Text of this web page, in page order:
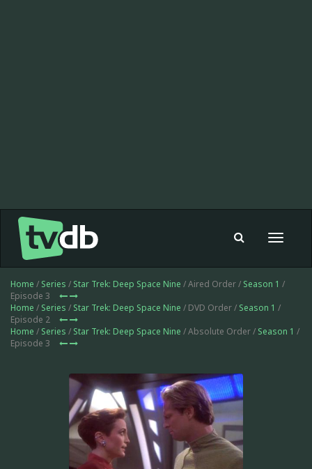
Toggle
Home / Series / Star Trek: Deep Space Nine / Aired Order / Season 1 /
Episode 3
Home / Series / Star Trek: Deep Space Nine / DVD Order / Season 1 /
Episode 2
Home / Series / Star Trek: Deep Space Nine / Absolute Order / Season 1 /
Episode 3